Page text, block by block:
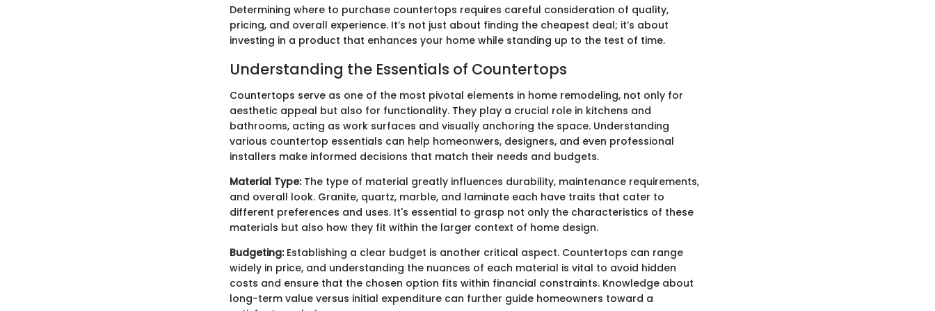
Determining where to purchase countertops requires careful consideration of quality,
pricing, and overall experience. It’s not just about finding the cheapest deal; it’s about
investing in a product that enhances your home while standing up to the test of time.
Understanding the Essentials of Countertops
Countertops serve as one of the most pivotal elements in home remodeling, not only for
aesthetic appeal but also for functionality. They play a crucial role in kitchens and
bathrooms, acting as work surfaces and visually anchoring the space. Understanding
various countertop essentials can help homeonwers, designers, and even professional
installers make informed decisions that match their needs and budgets.
Material Type:The type of material greatly influences durability, maintenance requirements,
and overall look. Granite, quartz, marble, and laminate each have traits that cater to
different preferences and uses. It's essential to grasp not only the characteristics of these
materials but also how they fit within the larger context of home design.
Budgeting:Establishing a clear budget is another critical aspect. Countertops can range
widely in price, and understanding the nuances of each material is vital to avoid hidden
costs and ensure that the chosen option fits within financial constraints. Knowledge about
long-term value versus initial expenditure can further guide homeowners toward a